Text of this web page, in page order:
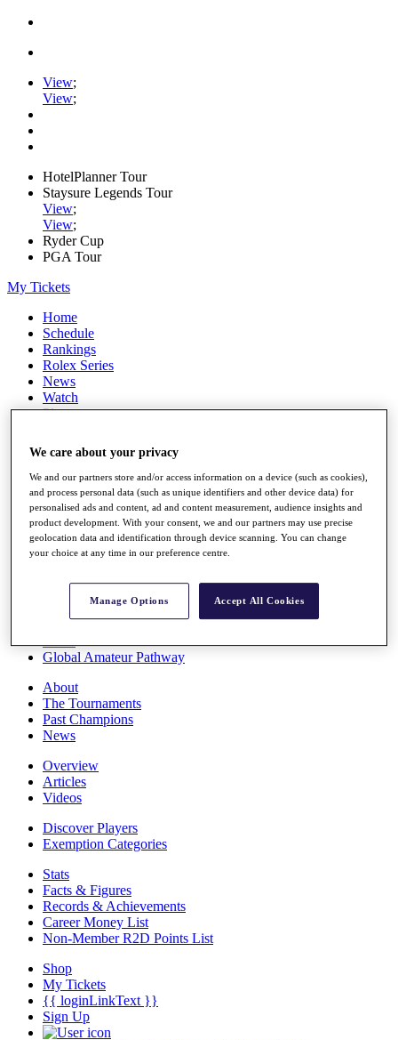
View;
View;
HotelPlanner Tour
Staysure Legends Tour
View;
View;
Ryder Cup
PGA Tour
My Tickets
Home
Schedule
Rankings
Rolex Series
News
Watch
Players
Q School
Destinations
Full Schedule
All You Need to Know
Rankings
Race to Dubai Rankings Bonus Pool
Global Amateur Pathway
About
The Tournaments
Past Champions
News
Overview
Articles
Videos
Discover Players
Exemption Categories
Stats
Facts & Figures
Records & Achievements
Career Money List
Non-Member R2D Points List
Shop
My Tickets
{{ loginLinkText }}
Sign Up
We care about your privacy
We and our partners store and/or access information on a device (such as cookies),
and process personal data (such as unique identifiers and other device data) for
personalised ads and content, ad and content measurement, audience insights and
product development. With your consent, we and our partners may use precise
geolocation data and identification through device scanning. You can change
your choice at any time in our preference centre.
Manage Options Accept All Cookies